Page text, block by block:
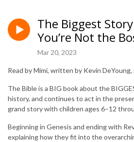
The Biggest
You’re Not the
Mar 20, 2023
Read by Mimi, written by Kevin
The Bible is a BIG book about the
history, and continues to act in the
grand story with children ages 6–12
Beginning in Genesis and ending with
explaining how they fit into the